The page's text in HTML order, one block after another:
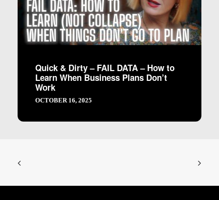
Quick & Dirty – FAIL DATA – How to
Learn When Business Plans Don’t
Work
OCTOBER 16, 2025